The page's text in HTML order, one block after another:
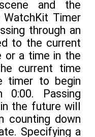
and the
Timer
through an
to the current
or a time in the
current time
timer to begin
0:00. Passing
the future will
counting down
Specifying a